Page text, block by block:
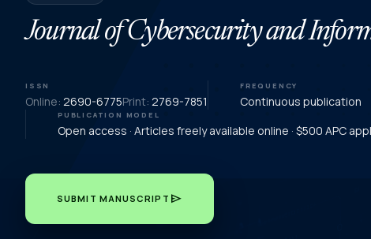
Journal of Cybersecurity and
ISSN
Online: 2690-6775Print: 2769-7851
FREQUENCY
Continuous publication
PUBLICATION MODEL
Open access · Articles freely available online · $500 APC
SUBMIT MANUSCRIPT send